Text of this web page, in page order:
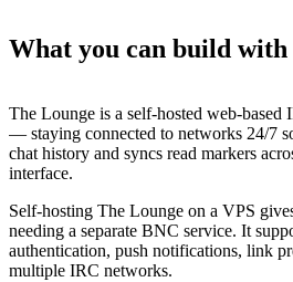
What you can build with
The Lounge is a self-hosted web-based
— staying connected to networks 24/7
chat history and syncs read markers
interface.
Self-hosting The Lounge on a VPS
needing a separate BNC service. It
authentication, push notifications, link
multiple IRC networks.